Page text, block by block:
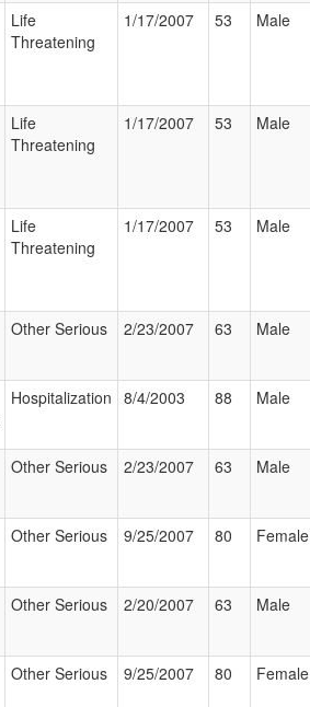
Life
Threatening
1/17/2007 53 Male
Life
Threatening
1/17/2007 53 Male
Life
Threatening
1/17/2007 53 Male
Other Serious 2/23/2007 63 Male
Hospitalization 8/4/2003 88 Male
Other Serious 2/23/2007 63 Male
Other Serious 9/25/2007 80 Female
Other Serious 2/20/2007 63 Male
Other Serious 9/25/2007 80 Female